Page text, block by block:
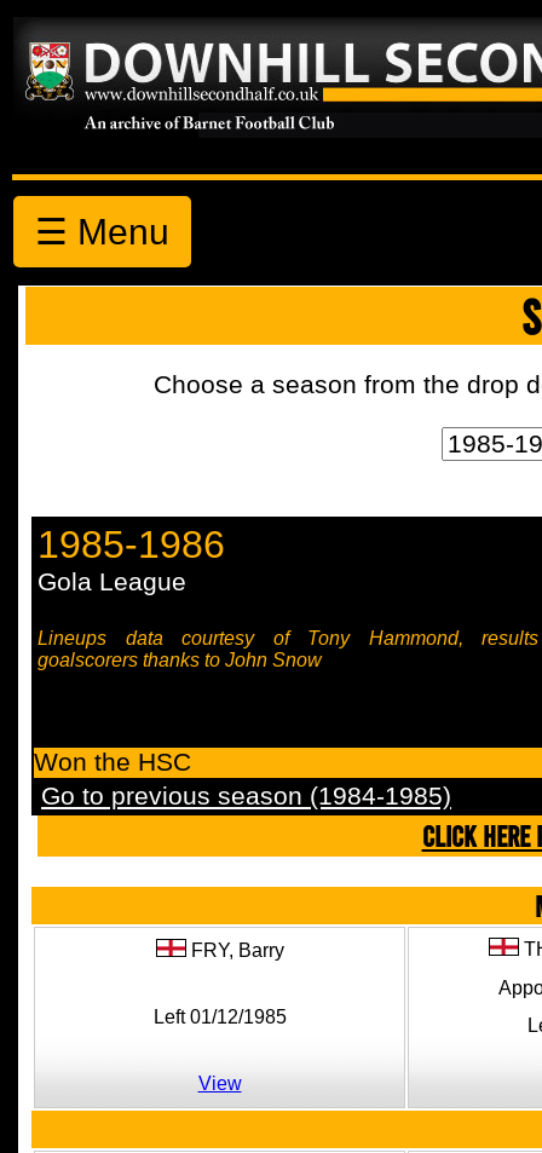
☰ Menu
Choose a season from the drop
1985-1986
Gola League
Lineups data courtesy of Tony Hammond,
goalscorers thanks to John Snow
Won the HSC
Go to previous season (1984-1985)
CLICK HERE
FRY, Barry
Left 01/12/1985
View